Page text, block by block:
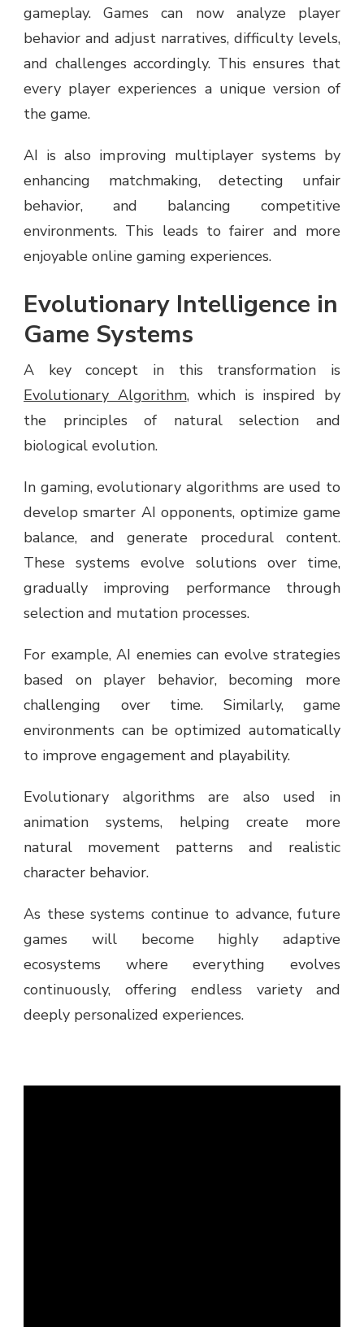
gameplay. Games can now analyze player
behavior and adjust narratives, difficulty levels,
and challenges accordingly. This ensures that
every player experiences a unique version of
the game.
AI is also improving multiplayer systems by
enhancing matchmaking, detecting unfair
behavior, and balancing competitive
environments. This leads to fairer and more
enjoyable online gaming experiences.
Evolutionary Intelligence in
Game Systems
A key concept in this transformation is
Evolutionary Algorithm, which is inspired by
the principles of natural selection and
biological evolution.
In gaming, evolutionary algorithms are used to
develop smarter AI opponents, optimize game
balance, and generate procedural content.
These systems evolve solutions over time,
gradually improving performance through
selection and mutation processes.
For example, AI enemies can evolve strategies
based on player behavior, becoming more
challenging over time. Similarly, game
environments can be optimized automatically
to improve engagement and playability.
Evolutionary algorithms are also used in
animation systems, helping create more
natural movement patterns and realistic
character behavior.
As these systems continue to advance, future
games will become highly adaptive
ecosystems where everything evolves
continuously, offering endless variety and
deeply personalized experiences.